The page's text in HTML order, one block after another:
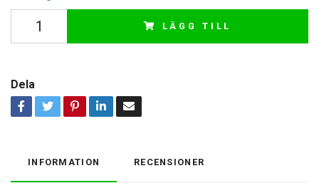
LÄGG TILL
Dela
INFORMATION RECENSIONER